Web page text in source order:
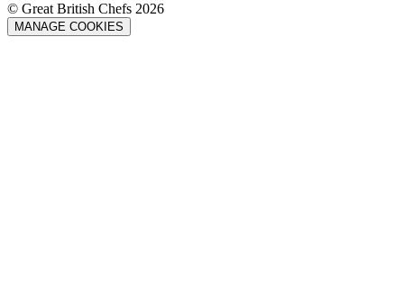
© Great British Chefs 2026
MANAGE COOKIES